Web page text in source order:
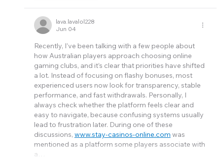
lava.lavalol228
Jun 04
Recently, I’ve been talking with a few people about
how Australian players approach choosing online
gaming clubs, and it’s clear that priorities have shifted
a lot. Instead of focusing on flashy bonuses, most
experienced users now look for transparency, stable
performance, and fast withdrawals. Personally, I
always check whether the platform feels clear and
easy to navigate, because confusing systems usually
lead to frustration later. During one of these
discussions, www.stay-casinos-online.com was
mentioned as a platform some players associate with
a…